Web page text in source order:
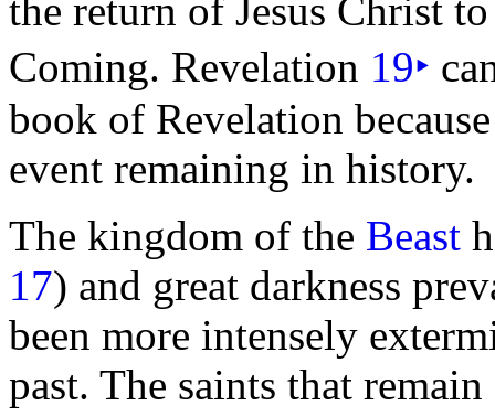
the return of Jesus Christ
Coming. Revelation 19‣
book of Revelation
event remaining in history.
The kingdom of the Beast
17) and great darkness
been more intensely
past. The saints that